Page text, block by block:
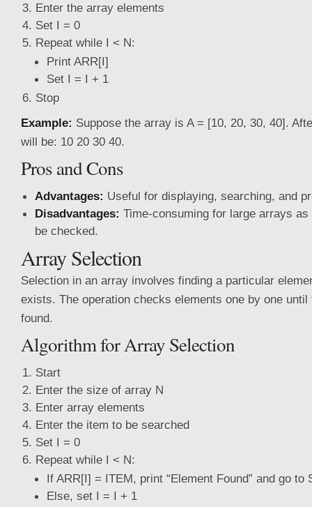
Enter the array elements
Set I = 0
Repeat while I < N:
Print ARR[I]
Set I = I + 1
Stop
Example: Suppose the array is A = [10, 20, 30, 40].
will be: 10 20 30 40.
Pros and Cons
Advantages: Useful for displaying, searching, and
Disadvantages: Time-consuming for large arrays
be checked.
Array Selection
Selection in an array involves finding a particular
exists. The operation checks elements one by one
found.
Algorithm for Array Selection
Start
Enter the size of array N
Enter array elements
Enter the item to be searched
Set I = 0
Repeat while I < N:
If ARR[I] = ITEM, print “Element Found” and go to
Else, set I = I + 1